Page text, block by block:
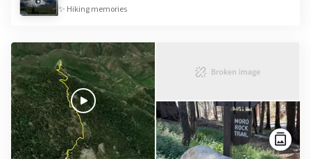
✨ Hikingmemories